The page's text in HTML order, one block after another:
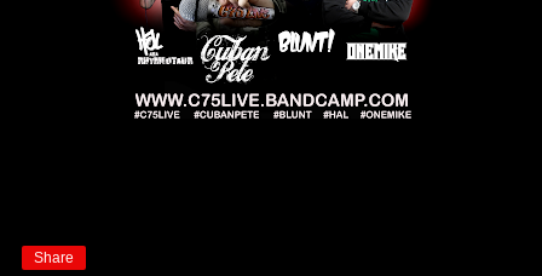
Share